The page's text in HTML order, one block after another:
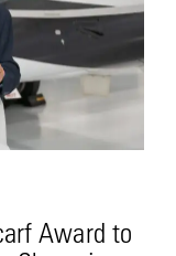
Award to